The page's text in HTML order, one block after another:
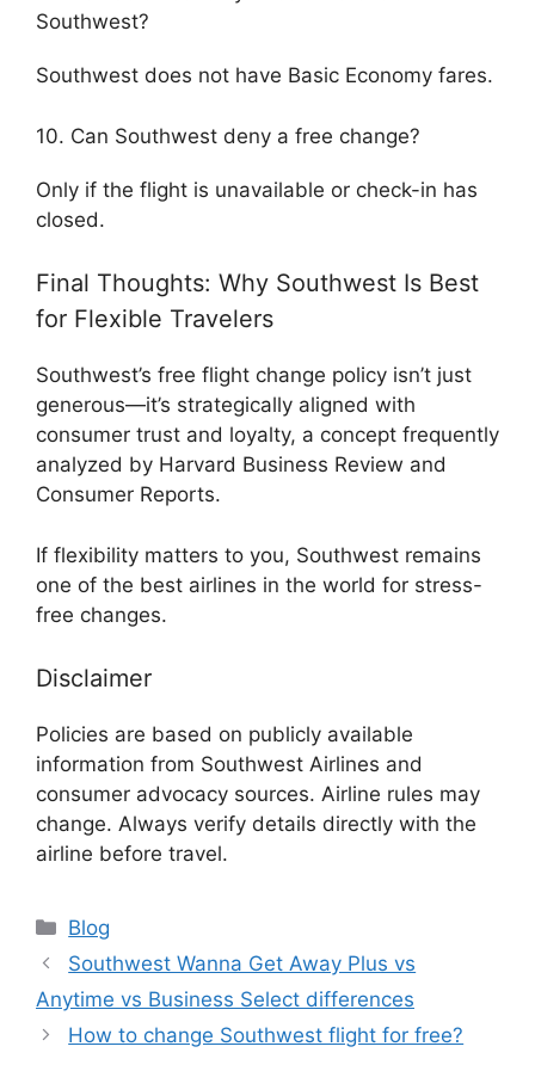
Southwest?
Southwest does not have Basic Economy fares.
10. Can Southwest deny a free change?
Only if the flight is unavailable or check-in has
closed.
Final Thoughts: Why Southwest Is Best
for Flexible Travelers
Southwest’s free flight change policy isn’t just
generous—it’s strategically aligned with
consumer trust and loyalty, a concept frequently
analyzed by Harvard Business Review and
Consumer Reports.
If flexibility matters to you, Southwest remains
one of the best airlines in the world for stress-
free changes.
Disclaimer
Policies are based on publicly available
information from Southwest Airlines and
consumer advocacy sources. Airline rules may
change. Always verify details directly with the
airline before travel.
Categories
Blog
Southwest Wanna Get Away Plus vs
Anytime vs Business Select differences
How to change Southwest flight for free?